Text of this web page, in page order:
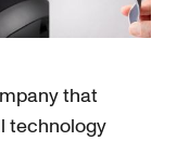
that
technology